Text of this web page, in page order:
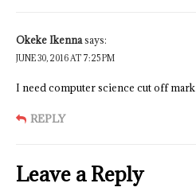
Okeke Ikennasays:
JUNE 30, 2016 AT 7:25 PM
I need computer science cut off mark
REPLY
Leave a Reply